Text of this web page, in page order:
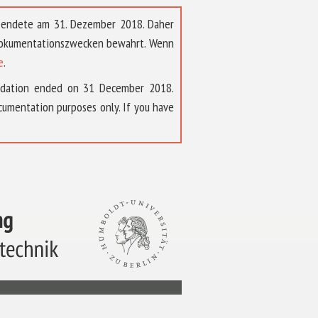
am 31. Dezember 2018. Daher
bewahrt. Wenn
.
ended on 31 December 2018.
purposes only. If you have